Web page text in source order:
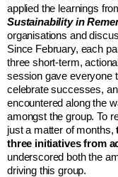
applied the learnings
Sustainability in
organisations and
Since February, each
three short-term,
session gave everyone
celebrate successes,
encountered along the
amongst the group. To
just a matter of months,
three initiatives from
underscored both the
driving this group.